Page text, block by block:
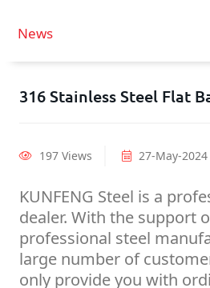
News
316 Stainless Steel Flat
197 Views 27-May-2024
KUNFENG Steel is a
dealer. With the support
professional steel
large number of
only provide you with